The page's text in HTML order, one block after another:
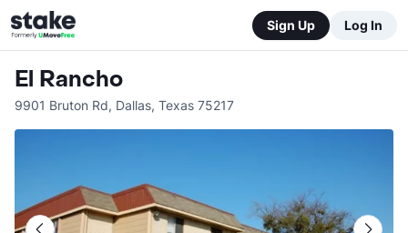
Sign Up Log In
El Rancho
9901 Bruton Rd, Dallas, Texas 75217